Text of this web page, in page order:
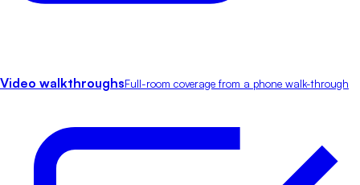
Video walkthroughsFull-room coverage from a phone walk-through